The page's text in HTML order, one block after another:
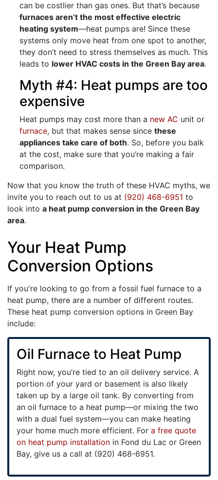
can be costlier than gas ones. But that’s because
furnaces aren’t the most effective electric
heating system—heat pumps are! Since these
systems only move heat from one spot to another,
they don’t need to stress themselves as much. This
leads to lower HVAC costs in the Green Bay area.
Myth #4: Heat pumps are too
expensive
Heat pumps may cost more than a new AC unit or
furnace, but that makes sense since these
appliances take care of both. So, before you balk
at the cost, make sure that you’re making a fair
comparison.
Now that you know the truth of these HVAC myths, we
invite you to reach out to us at (920) 468-6951 to
look into a heat pump conversion in the Green Bay
area.
Your Heat Pump
Conversion Options
If you're looking to go from a fossil fuel furnace to a
heat pump, there are a number of different routes.
These heat pump conversion options in Green Bay
include:
Oil Furnace to Heat Pump
Right now, you’re tied to an oil delivery service. A
portion of your yard or basement is also likely
taken up by a large oil tank. By converting from
an oil furnace to a heat pump—or mixing the two
with a dual fuel system—you can make heating
your home much more efficient. For a free quote
on heat pump installation in Fond du Lac or Green
Bay, give us a call at (920) 468-6951.